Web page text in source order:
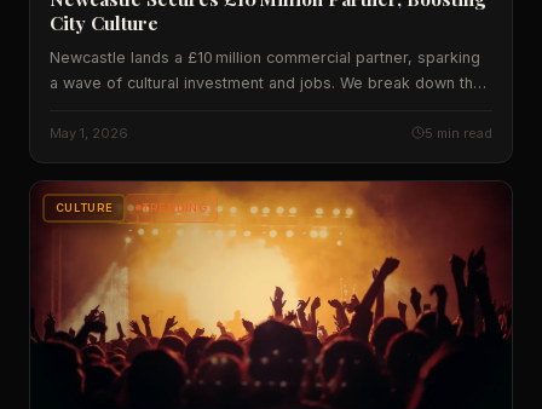
City Culture
Newcastle lands a £10 million commercial partner, sparking
a wave of cultural investment and jobs. We break down the
May 1, 2026 5 min read
CULTURE TRENDING